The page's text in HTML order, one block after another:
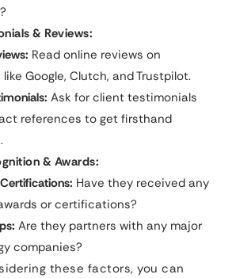
& Reviews:
Read online reviews on
Google, Clutch, and Trustpilot.
Ask for client testimonials
references to get firsthand
& Awards:
Have they received any
or certifications?
Are they partners with any major
companies?
these factors, you can